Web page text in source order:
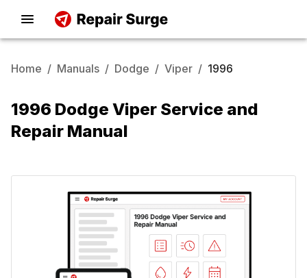
Home / Manuals / Dodge / Viper / 1996
1996 Dodge Viper Service and
Repair Manual